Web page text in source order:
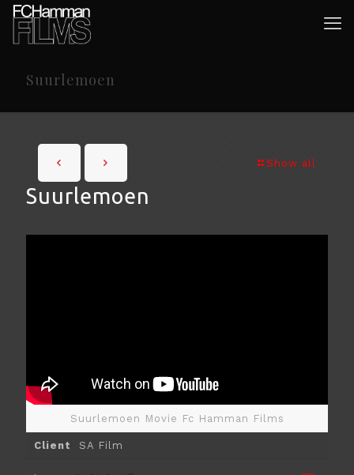
Suurlemoen
Show all
Suurlemoen
Suurlemoen Movie Fc Hamman Films
Client SA Film